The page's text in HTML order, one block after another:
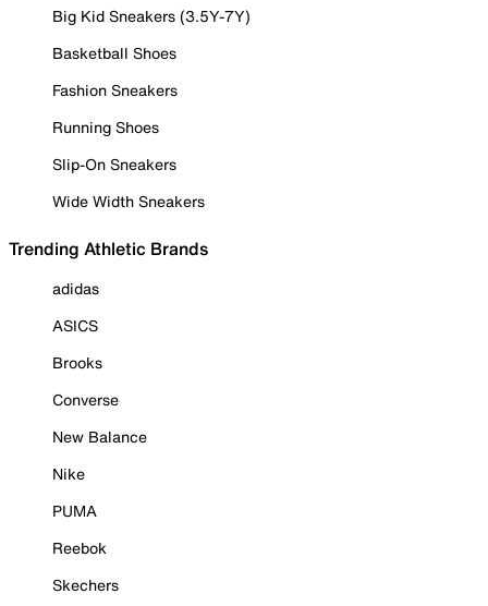
Big Kid Sneakers (3.5Y-7Y)
Basketball Shoes
Fashion Sneakers
Running Shoes
Slip-On Sneakers
Wide Width Sneakers
Trending Athletic Brands
adidas
ASICS
Brooks
Converse
New Balance
Nike
PUMA
Reebok
Skechers